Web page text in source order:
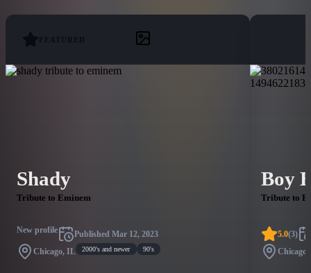
Shady
Tribute to Eminem
New profile Published Mar 12, 2023
Chicago, IL 2000's and newer 90's
Boy
Tribute to
5.0(3)